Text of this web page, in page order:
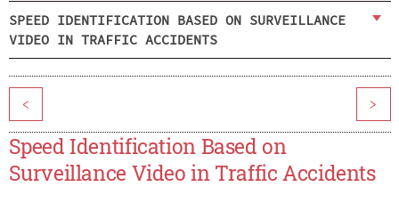
SPEED IDENTIFICATION BASED ON SURVEILLANCE
VIDEO IN TRAFFIC ACCIDENTS
< >
Speed Identification Based on
Surveillance Video in Traffic Accidents